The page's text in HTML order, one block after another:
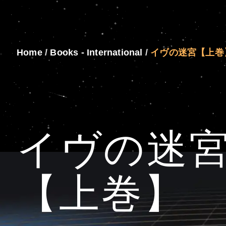
Home/ Books - International / イヴの迷宮【上巻
イヴの迷
【上巻】